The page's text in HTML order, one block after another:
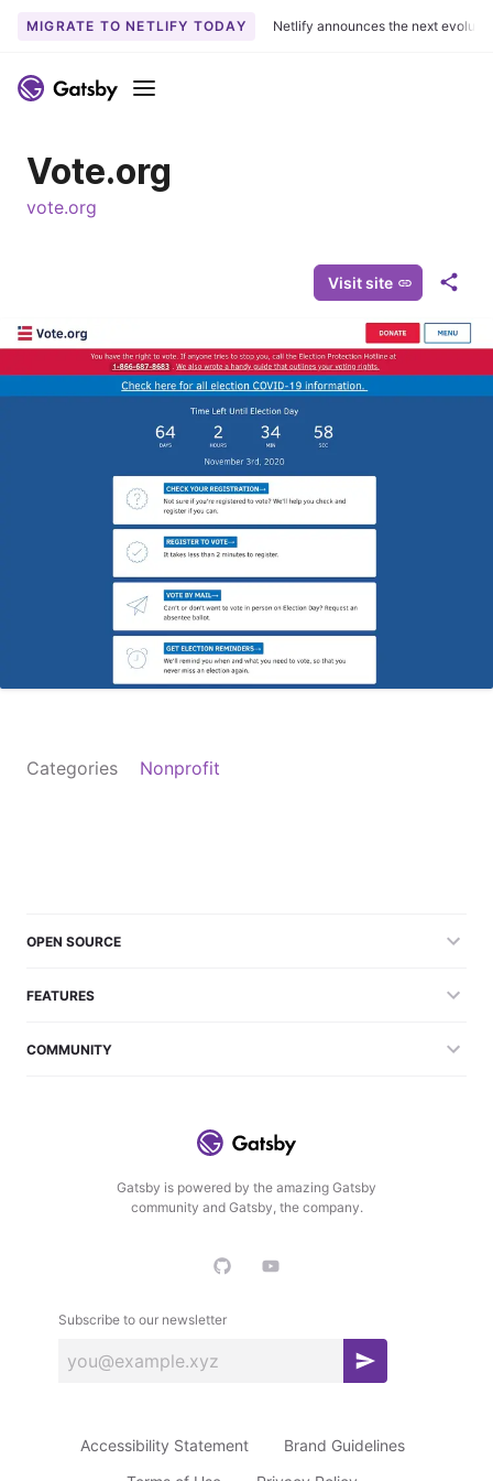
k
t
c
n
t
MIGRATE TO NETLIFY TODAY Netlify announces the next
Menu
Vote.org
vote.org
Visit site
S
a
r
e
Categories Nonprofit
Gatsby is powered by the amazing Gatsby
community and Gatsby, the company.
Subscribe to our newsletter
S
s
OPEN SOURCE
FEATURES
COMMUNITY
Accessibility Statement
Brand Guidelines